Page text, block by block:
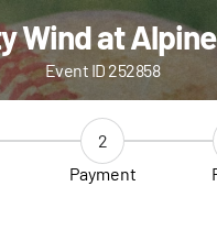
Wind at
Event ID 252858
2
Payment